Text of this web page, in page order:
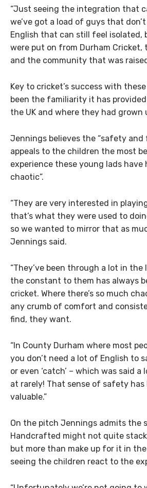
“Just seeing the integration that
we’ve got a load of guys that
English that can still feel
were put on from Durham Cricket,
and the community that was
Key to cricket’s success with
been the familiarity it has
the UK and where they had grown
Jennings believes the “safety and
appeals to the children the most
experience these young lads have
chaotic”.
“They are very interested in
that’s what they were used to
so we wanted to mirror that as
Jennings said.
“They’ve been through a lot in
the constant to them has always
cricket. Where there’s so much
any crumb of comfort and
find, they want.
“In County Durham where most
you don’t need a lot of English to
or even ‘catch’ – which was said
at rarely! That sense of safety has
valuable.”
On the pitch Jennings admits the
Handcrafted might not quite
but more than make up for it in
seeing the children react to the